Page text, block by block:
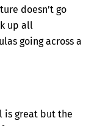
doesn’t go
up all
going across a
is great but the